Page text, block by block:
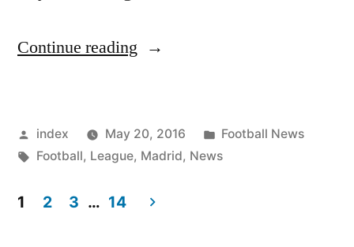
Continue reading “Brazil
Months
Ahead”
Posted
by
index May 20, 2016
Posted
in
Football News
Tags:
Football, League, Madrid, News
1 2 3 … 14